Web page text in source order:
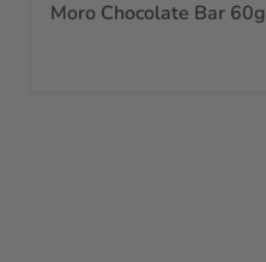
Moro Chocolate Bar 60g